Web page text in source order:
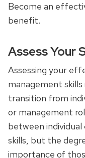
Become an
benefit.
Assess Your
Assessing your
management
transition from
or management
between
skills, but the
importance of